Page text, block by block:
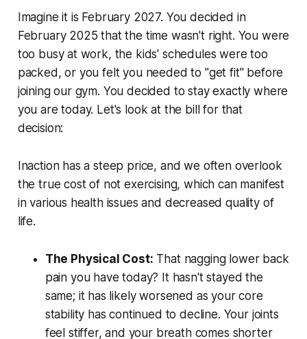
Imagine it is February 2027. You decided in
February 2025 that the time wasn't right. You were
too busy at work, the kids' schedules were too
packed, or you felt you needed to "get fit" before
joining our gym. You decided to stay exactly where
you are today. Let's look at the bill for that
decision:
Inaction has a steep price, and we often overlook
the true cost of not exercising, which can manifest
in various health issues and decreased quality of
life.
The Physical Cost: That nagging lower back
pain you have today? It hasn't stayed the
same; it has likely worsened as your core
stability has continued to decline. Your joints
feel stiffer, and your breath comes shorter